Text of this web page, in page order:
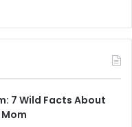
7 Wild Facts About
Mom